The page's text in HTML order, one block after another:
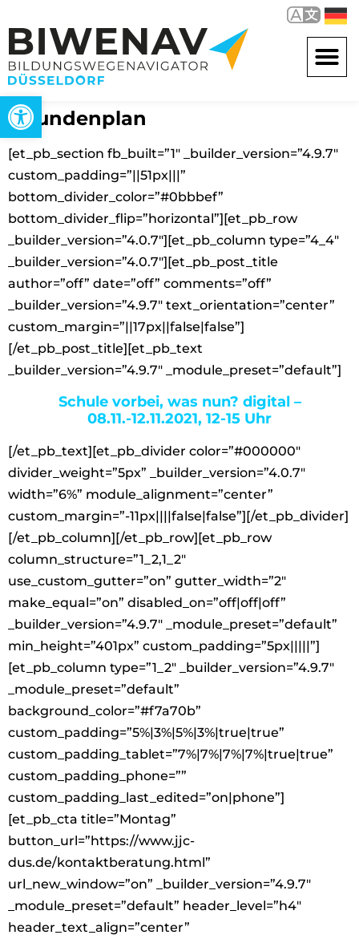
Open toolbar
Stundenplan
[et_pb_section fb_built=”1″ _builder_version=”4.9.7″
custom_padding=”||51px|||”
bottom_divider_color=”#0bbbef”
bottom_divider_flip=”horizontal”][et_pb_row
_builder_version=”4.0.7″][et_pb_column type=”4_4″
_builder_version=”4.0.7″][et_pb_post_title
author=”off” date=”off” comments=”off”
_builder_version=”4.9.7″ text_orientation=”center”
custom_margin=”||17px||false|false”]
[/et_pb_post_title][et_pb_text
_builder_version=”4.9.7″ _module_preset=”default”]
Schule vorbei, was nun? digital –
08.11.-12.11.2021, 12-15 Uhr
[/et_pb_text][et_pb_divider color=”#000000″
divider_weight=”5px” _builder_version=”4.0.7″
width=”6%” module_alignment=”center”
custom_margin=”-11px||||false|false”][/et_pb_divider]
[/et_pb_column][/et_pb_row][et_pb_row
column_structure=”1_2,1_2″
use_custom_gutter=”on” gutter_width=”2″
make_equal=”on” disabled_on=”off|off|off”
_builder_version=”4.9.7″ _module_preset=”default”
min_height=”401px” custom_padding=”5px|||||”]
[et_pb_column type=”1_2″ _builder_version=”4.9.7″
_module_preset=”default”
background_color=”#f7a70b”
custom_padding=”5%|3%|5%|3%|true|true”
custom_padding_tablet=”7%|7%|7%|7%|true|true”
custom_padding_phone=””
custom_padding_last_edited=”on|phone”]
[et_pb_cta title=”Montag”
button_url=”https://www.jjc-
dus.de/kontaktberatung.html”
url_new_window=”on” _builder_version=”4.9.7″
_module_preset=”default” header_level=”h4″
header_text_align=”center”